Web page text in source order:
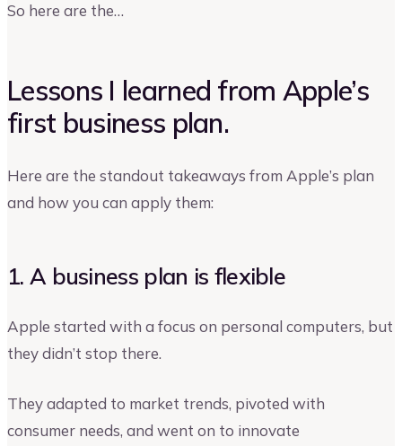
So here are the…
Lessons I learned from Apple’s
first business plan.
Here are the standout takeaways from Apple’s plan
and how you can apply them:
1. A business plan is flexible
Apple started with a focus on personal computers, but
they didn’t stop there.
They adapted to market trends, pivoted with
consumer needs, and went on to innovate